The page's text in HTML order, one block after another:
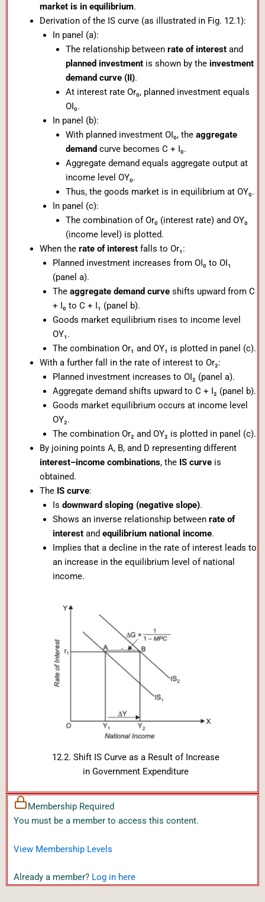
market is in equilibrium.
Derivation of the IS curve (as illustrated in Fig. 12.1):
In panel (a):
The relationship between rate of interestand
planned investmentis shown by the investment
demand curve (II).
At interest rate Or₀, planned investment equals
OI₀.
In panel (b):
With planned investment OI₀, the aggregate
demand curve becomes C + I₀.
Aggregate demand equals aggregate output at
income level OY₀.
Thus, the goods market is in equilibrium at OY₀.
In panel (c):
The combination of Or₀ (interest rate) and OY₀
(income level) is plotted.
When the rate of interestfalls to Or₁:
Planned investment increases from OI₀ to OI₁
(panel a).
The aggregate demand curveshifts upward from C
+ I₀ to C + I₁ (panel b).
Goods market equilibrium rises to income level
OY₁.
The combination Or₁ and OY₁ is plotted in panel (c).
With a further fall in the rate of interest to Or₂:
Planned investment increases to OI₂ (panel a).
Aggregate demand shifts upward to C + I₂ (panel b).
Goods market equilibrium occurs at income level
OY₂.
The combination Or₂ and OY₂ is plotted in panel (c).
By joining points A, B, and D representing different
interest–income combinations, the IS curveis
obtained.
The IS curve:
Is downward sloping (negative slope).
Shows an inverse relationship between rate of
interestand equilibrium national income.
Implies that a decline in the rate of interest leads to
an increase in the equilibrium level of national
income.
12.2. Shift IS Curve as a Result of Increase
in Government Expenditure
Membership Required
You must be a member to access this content.
View Membership Levels
Already a member? Log in here